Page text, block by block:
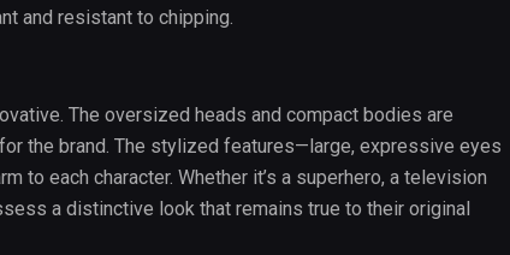
and resistant to chipping.
The oversized heads and compact bodies are
the brand. The stylized features—large, expressive eyes
to each character. Whether it’s a superhero, a television
a distinctive look that remains true to their original